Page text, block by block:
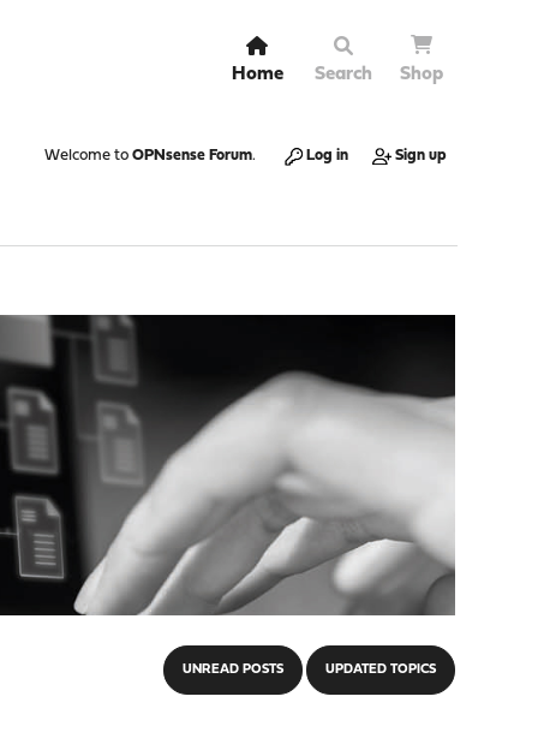
Home Search Shop
Welcome to OPNsense Forum. Log in Sign up
UNREAD POSTS UPDATED TOPICS